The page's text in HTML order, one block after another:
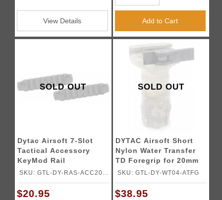
View Details Add to Cart
SOLD OUT
Dytac Airsoft 7-Slot
Tactical Accessory
KeyMod Rail
SKU: GTL-DY-RAS-ACC20-
BK
$20.95
SOLD OUT
DYTAC Airsoft Short
Nylon Water Transfer
TD Foregrip for 20mm
Rails
SKU: GTL-DY-WT04-ATFG
$38.95